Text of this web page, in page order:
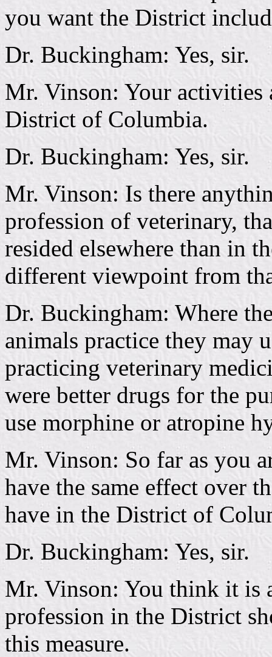
you want the District
Dr. Buckingham: Yes, sir.
Mr. Vinson: Your activities
District of Columbia.
Dr. Buckingham: Yes, sir.
Mr. Vinson: Is there
profession of veterinary,
resided elsewhere than in
different viewpoint from
Dr. Buckingham: Where
animals practice they may
practicing veterinary
were better drugs for the
use morphine or atropine
Mr. Vinson: So far as you
have the same effect over
have in the District of
Dr. Buckingham: Yes, sir.
Mr. Vinson: You think it is
profession in the District
this measure.